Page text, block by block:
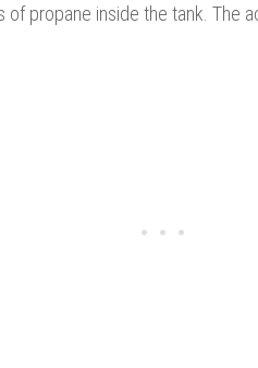
propane inside the tank. The